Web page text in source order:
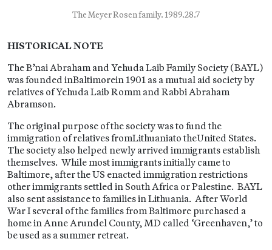
The Meyer Rosen family. 1989.28.7
HISTORICAL NOTE
The B’nai Abraham and Yehuda Laib Family Society (BAYL)
was founded inBaltimorein 1901 as a mutual aid society by
relatives of Yehuda Laib Romm and Rabbi Abraham
Abramson.
The original purpose of the society was to fund the
immigration of relatives fromLithuaniato theUnited States.
The society also helped newly arrived immigrants establish
themselves. While most immigrants initially came to
Baltimore, after the US enacted immigration restrictions
other immigrants settled in South Africa or Palestine. BAYL
also sent assistance to families in Lithuania. After World
War I several of the families from Baltimore purchased a
home in Anne Arundel County, MD called ‘Greenhaven,’ to
be used as a summer retreat.